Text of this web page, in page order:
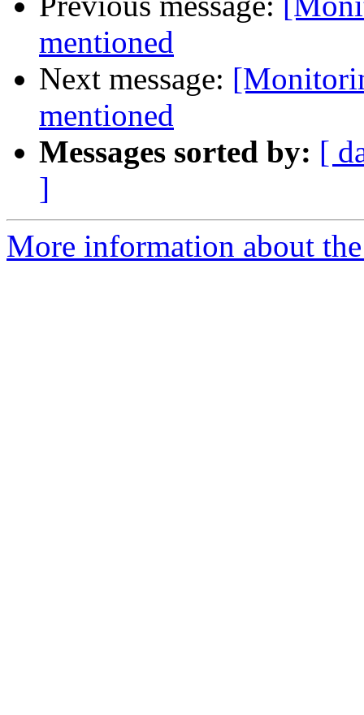
mentioned
Next message:
mentioned
Messages sorted by: [
]
More information about